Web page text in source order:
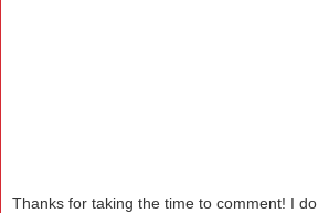
Thanks for taking the time to comment! I do